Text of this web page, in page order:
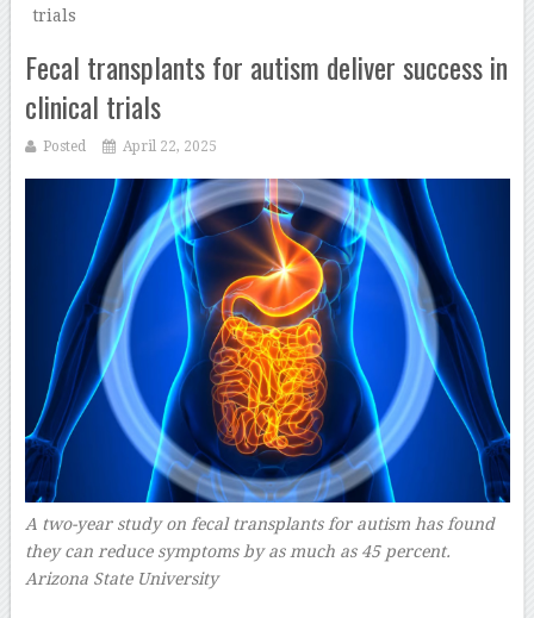
trials
Fecal transplants for autism deliver success in
clinical trials
Posted April 22, 2025
A two-year study on fecal transplants for autism has found
they can reduce symptoms by as much as 45 percent.
Arizona State University–